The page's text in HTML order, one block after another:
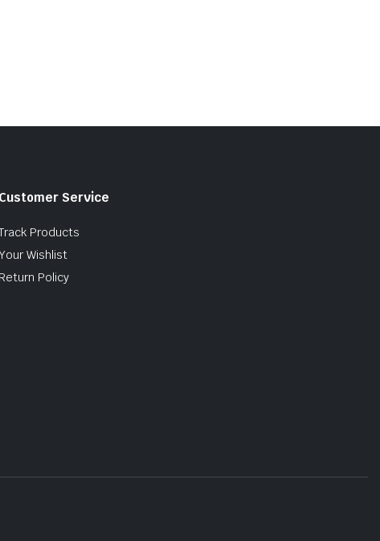
Customer Service
Products
Your Wishlist
Return Policy